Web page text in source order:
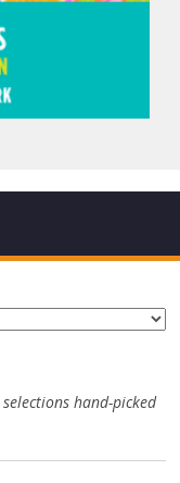
selections hand-picked